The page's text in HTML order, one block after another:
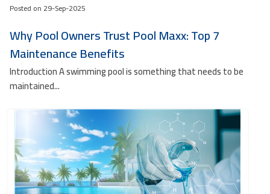
Posted on 29-Sep-2025
Why Pool Owners Trust Pool Maxx: Top 7
Maintenance Benefits
Introduction A swimming pool is something that needs to be
maintained...